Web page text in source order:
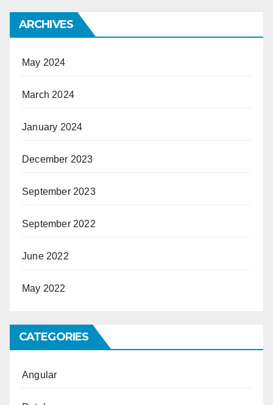
ARCHIVES
May 2024
March 2024
January 2024
December 2023
September 2023
September 2022
June 2022
May 2022
CATEGORIES
Angular